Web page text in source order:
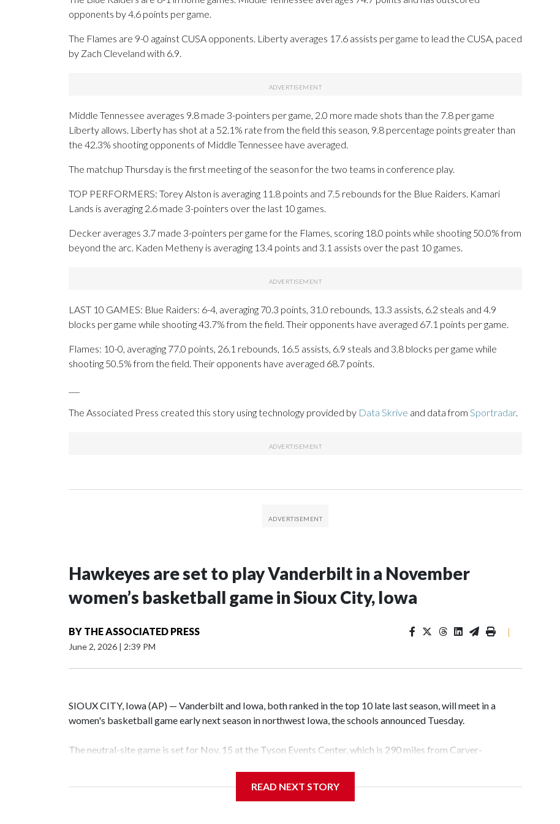
opponents by 4.6 points per game.
The Flames are 9-0 against CUSA opponents. Liberty averages 17.6 assists per game to lead the CUSA, paced
by Zach Cleveland with 6.9.
Middle Tennessee averages 9.8 made 3-pointers per game, 2.0 more made shots than the 7.8 per game
Liberty allows. Liberty has shot at a 52.1% rate from the field this season, 9.8 percentage points greater than
the 42.3% shooting opponents of Middle Tennessee have averaged.
The matchup Thursday is the first meeting of the season for the two teams in conference play.
TOP PERFORMERS: Torey Alston is averaging 11.8 points and 7.5 rebounds for the Blue Raiders. Kamari
Lands is averaging 2.6 made 3-pointers over the last 10 games.
Decker averages 3.7 made 3-pointers per game for the Flames, scoring 18.0 points while shooting 50.0% from
beyond the arc. Kaden Metheny is averaging 13.4 points and 3.1 assists over the past 10 games.
LAST 10 GAMES: Blue Raiders: 6-4, averaging 70.3 points, 31.0 rebounds, 13.3 assists, 6.2 steals and 4.9
blocks per game while shooting 43.7% from the field. Their opponents have averaged 67.1 points per game.
Flames: 10-0, averaging 77.0 points, 26.1 rebounds, 16.5 assists, 6.9 steals and 3.8 blocks per game while
shooting 50.5% from the field. Their opponents have averaged 68.7 points.
The Associated Press created this story using technology provided by Data Skrive and data from Sportradar.
Hawkeyes are set to play Vanderbilt in a November
women’s basketball game in Sioux City, Iowa
BY THE ASSOCIATED PRESS
June 2, 2026 | 2:39 PM
|
SIOUX CITY, Iowa (AP) — Vanderbilt and Iowa, both ranked in the top 10 late last season, will meet in a
women's basketball game early next season in northwest Iowa, the schools announced Tuesday.
The neutral-site game is set for Nov. 15 at the Tyson Events Center, which is 290 miles from Carver-
Vanderbilt is 4-0 all-time against the Hawkeyes. This will be the teams' first meeting since 1997.
READ NEXT STORY